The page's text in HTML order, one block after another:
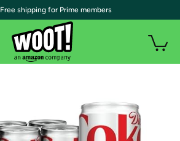
| Free shipping for Prime members